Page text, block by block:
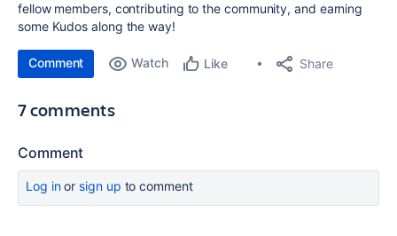
fellow members, contributing to the community, and earning
some Kudos along the way!
Comment Watch Like Share
7 comments
Comment
Log inor sign up to comment